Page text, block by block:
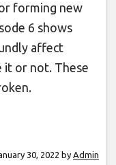
forming new
6 shows
affect
it or not. These
30, 2022 by Admin